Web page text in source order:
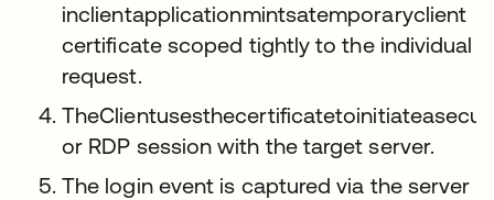
inclientapplicationmintsatemporaryclient
certificate scoped tightly to the individual
request.
or RDP session with the target server.
The login event is captured via the server